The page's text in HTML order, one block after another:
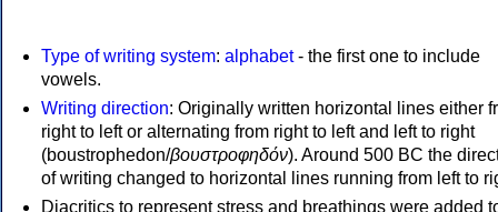
Type of writing system: alphabet- the first one to include
vowels.
Writing direction: Originally written horizontal lines either
right to left or alternating from right to left and left to right
(boustrophedon/βουστροφηδόν). Around 500 BC the
of writing changed to horizontal lines running from left to
Diacritics to represent stress and breathings were added